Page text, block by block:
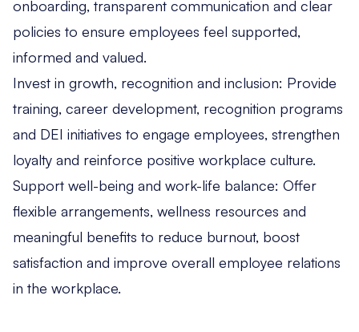
onboarding, transparent communication and clear
policies to ensure employees feel supported,
informed and valued.
Invest in growth, recognition and inclusion: Provide
training, career development, recognition programs
and DEI initiatives to engage employees, strengthen
loyalty and reinforce positive workplace culture.
Support well-being and work-life balance: Offer
flexible arrangements, wellness resources and
meaningful benefits to reduce burnout, boost
satisfaction and improve overall employee relations
in the workplace.